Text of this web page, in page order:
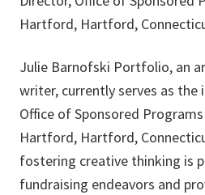
Hartford, Hartford,
Julie Barnofski Portfolio, an
writer, currently serves as
Office of Sponsored
Hartford, Hartford,
fostering creative thinking is
fundraising endeavors and